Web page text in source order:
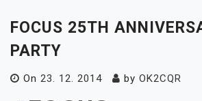
FOCUS 25TH
PARTY
On 23. 12. 2014 by OK2CQR